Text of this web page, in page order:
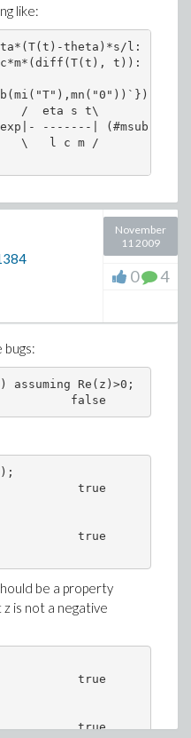
like:
theta)*s/l:
t)):
-------|
November
11 2009
0 4
assuming Re(z)>0;
true
true
be a property
is not a negative
true
true